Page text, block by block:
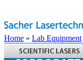
Home » Lab Equipment